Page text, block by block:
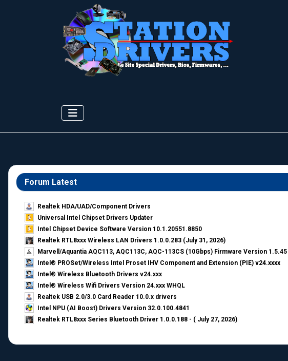
Forum Latest
Realtek HDA/UAD/Component Drivers
Universal Intel Chipset Drivers Updater​
Intel Chipset Device Software Version 10.1.20551.8850
Realtek RTL8xxx Wireless LAN Drivers 1.0.0.283 (July 31, 2026)
Marvell/Aquantia AQC113, AQC113C, AQC-113CS (10Gbps) Firmware Version 1.5.45
Intel® PROSet/Wireless Intel Proset IHV Component and Extension (PIE) v24.xxxx
Intel® Wireless Bluetooth Drivers v24.xxx
Intel® Wireless Wifi Drivers Version 24.xxx WHQL
Realtek USB 2.0/3.0 Card Reader 10.0.x drivers
Intel NPU (AI Boost) Drivers Version 32.0.100.4841
Realtek RTL8xxx Series Bluetooth Driver 1.0.0.188 - ( July 27, 2026)